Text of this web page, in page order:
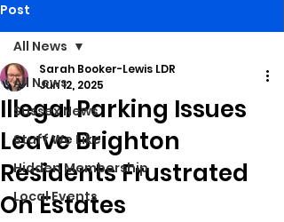
Post
All News
Sussex News
Stuff We Like
Hidden Membership
Local Events
All News
Illegal Parking Issues
Leave Brighton
Residents Frustrated
On Estates
Sarah Booker-Lewis LDR
Jun 12, 2025